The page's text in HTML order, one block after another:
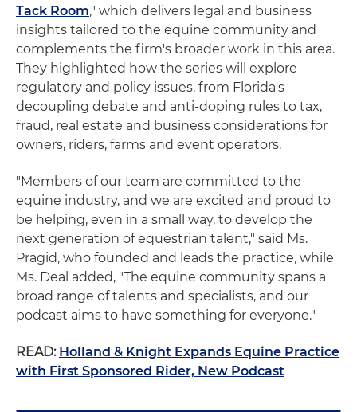
Tack Room," which delivers legal and business
insights tailored to the equine community and
complements the firm's broader work in this area.
They highlighted how the series will explore
regulatory and policy issues, from Florida's
decoupling debate and anti-doping rules to tax,
fraud, real estate and business considerations for
owners, riders, farms and event operators.
"Members of our team are committed to the
equine industry, and we are excited and proud to
be helping, even in a small way, to develop the
next generation of equestrian talent," said Ms.
Pragid, who founded and leads the practice, while
Ms. Deal added, "The equine community spans a
broad range of talents and specialists, and our
podcast aims to have something for everyone."
READ: Holland & Knight Expands Equine Practice
with First Sponsored Rider, New Podcast